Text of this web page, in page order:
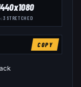
STRETCHED
COPY